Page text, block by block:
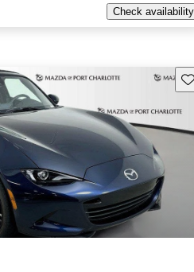
Check availability